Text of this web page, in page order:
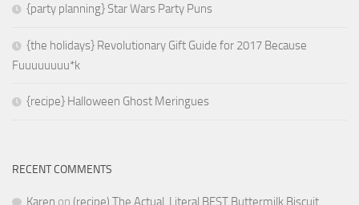
{party planning} Star Wars Party Puns
{the holidays} Revolutionary Gift Guide for 2017 Because
Fuuuuuuuu*k
{recipe} Halloween Ghost Meringues
RECENT COMMENTS
Karen on (recipe) The Actual, Literal BEST Buttermilk Biscuit